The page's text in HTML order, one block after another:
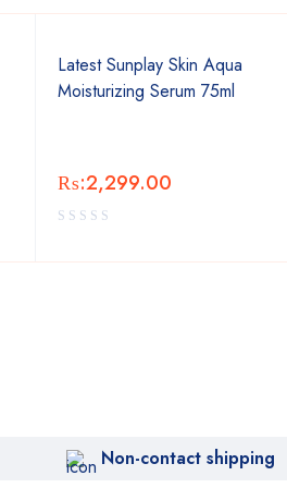
Latest Sunplay Skin Aqua
Moisturizing Serum 75ml
₨:2,299.00
Non-contact shipping